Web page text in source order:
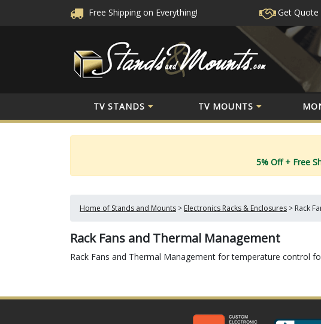
Free Shipping on Everything! Get Quote
TV STANDS TV MOUNTS
5% Off + Free
Home of Stands and Mounts > Electronics Racks & Enclosures > Rack
Rack Fans and Thermal Management
Rack Fans and Thermal Management for temperature control